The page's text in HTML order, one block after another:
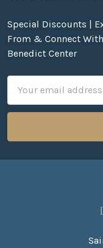
Special Discounts |
From & Connect
Benedict Center
Address